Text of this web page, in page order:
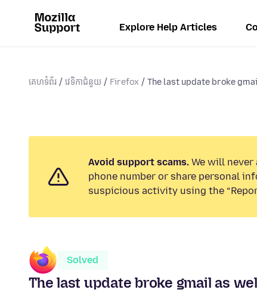
Explore Help Articles
គេហទំព័រ វេទិកាជំនួយ Firefox The last update broke
Avoid support scams. We will
phone number or share personal
suspicious activity using the
Solved
The last update broke gmail as